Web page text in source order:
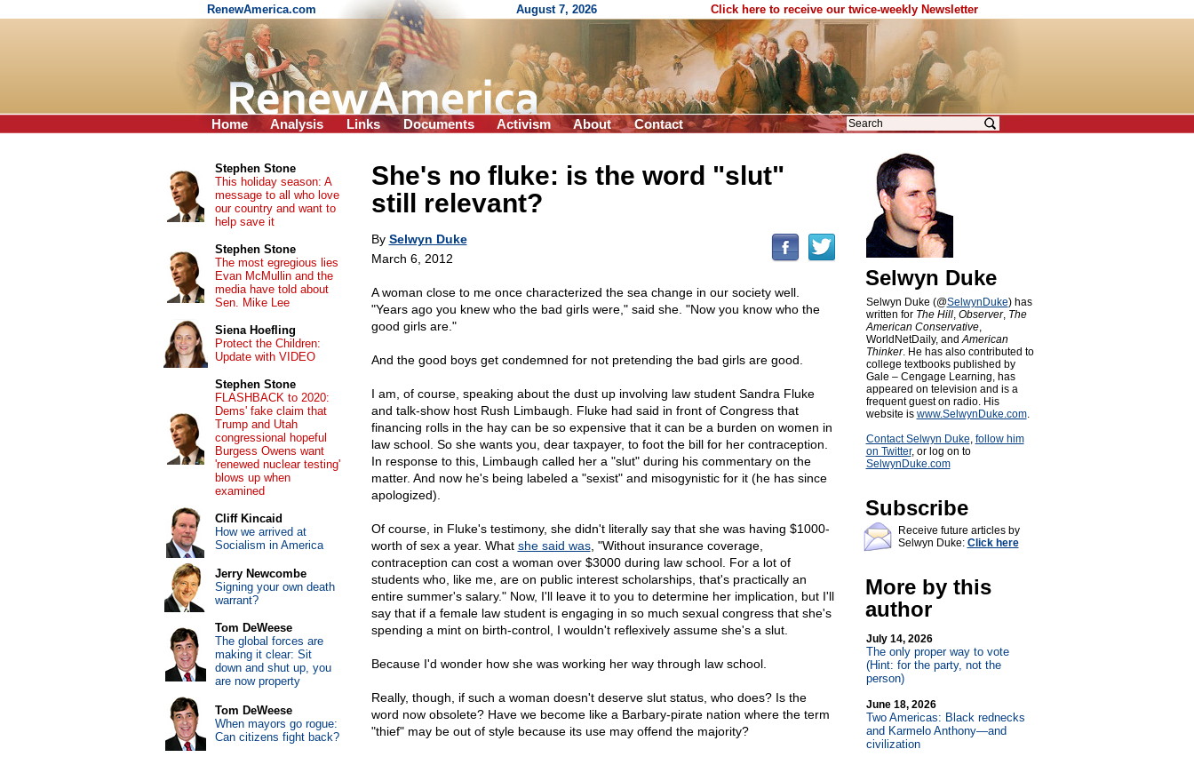
RenewAmerica.com August 7, 2026 Click here to receive our twice-weekly Newsletter
Home Analysis Links Documents Activism About Contact
She's no fluke: is the word "slut"
still relevant?
By Selwyn Duke
March 6, 2012
A woman close to me once characterized the sea change in our society well.
"Years ago you knew who the bad girls were," said she. "Now you know who the
good girls are."
And the good boys get condemned for not pretending the bad girls are good.
I am, of course, speaking about the dust up involving law student Sandra Fluke
and talk-show host Rush Limbaugh. Fluke had said in front of Congress that
financing rolls in the hay can be so expensive that it can be a burden on women in
law school. So she wants you, dear taxpayer, to foot the bill for her contraception.
In response to this, Limbaugh called her a "slut" during his commentary on the
matter. And now he's being labeled a "sexist" and misogynistic for it (he has since
apologized).
Of course, in Fluke's testimony, she didn't literally say that she was having $1000-
worth of sex a year. What she said was, "Without insurance coverage,
contraception can cost a woman over $3000 during law school. For a lot of
students who, like me, are on public interest scholarships, that's practically an
entire summer's salary." Now, I'll leave it to you to determine her implication, but I'll
say that if a female law student is engaging in so much sexual congress that she's
spending a mint on birth-control, I wouldn't reflexively assume she's a slut.
Because I'd wonder how she was working her way through law school.
Really, though, if such a woman doesn't deserve slut status, who does? Is the
word now obsolete? Have we become like a Barbary-pirate nation where the term
"thief" may be out of style because its use may offend the majority?
Selwyn Duke
Selwyn Duke (@SelwynDuke) has
written for The Hill, Observer, The
American Conservative,
WorldNetDaily, andAmerican
Thinker. He has also contributed to
college textbooks published by
Gale – Cengage Learning, has
appeared on television and is a
frequent guest on radio. His
website is www.SelwynDuke.com.
Contact Selwyn Duke, follow him
on Twitter, or log on to
SelwynDuke.com
Subscribe
Receive future articles by
Selwyn Duke: Click here
More by this
author
July 14, 2026
The only proper way to vote
(Hint: for the party, not the
person)
June 18, 2026
Two Americas: Black rednecks
and Karmelo Anthony—and
civilization
Stephen Stone
This holiday season: A
message to all who love
our country and want to
help save it
Stephen Stone
The most egregious lies
Evan McMullin and the
media have told about
Sen. Mike Lee
Siena Hoefling
Protect the Children:
Update with VIDEO
Stephen Stone
FLASHBACK to 2020:
Dems' fake claim that
Trump and Utah
congressional hopeful
Burgess Owens want
'renewed nuclear testing'
blows up when
examined
Cliff Kincaid
How we arrived at
Socialism in America
Jerry Newcombe
Signing your own death
warrant?
Tom DeWeese
The global forces are
making it clear: Sit
down and shut up, you
are now property
Tom DeWeese
When mayors go rogue:
Can citizens fight back?